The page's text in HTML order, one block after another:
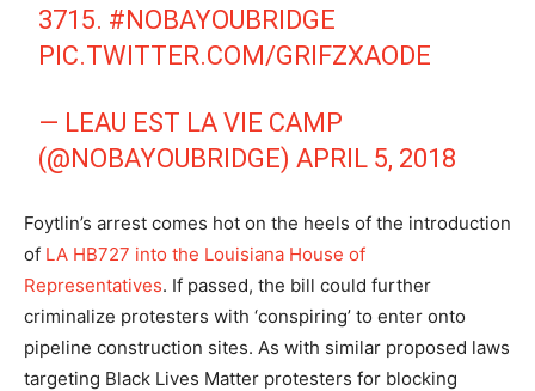
3715. #NOBAYOUBRIDGE
PIC.TWITTER.COM/GRIFZXAODE
— LEAU EST LA VIE CAMP
(@NOBAYOUBRIDGE)APRIL 5, 2018
Foytlin’s arrest comes hot on the heels of the introduction
of LA HB727 into the Louisiana House of
Representatives. If passed, the bill could further
criminalize protesters with ‘conspiring’ to enter onto
pipeline construction sites. As with similar proposed laws
targeting Black Lives Matter protesters for blocking